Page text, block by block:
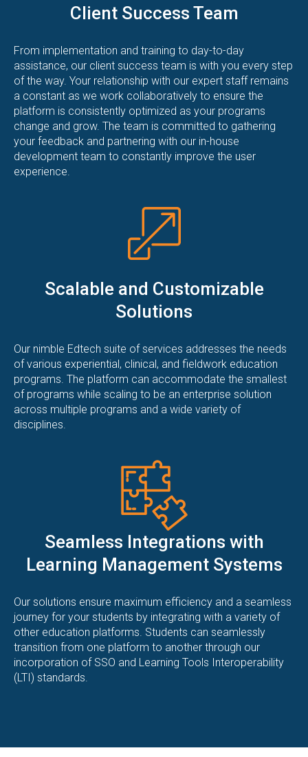
Client Success Team
From implementation and training to day-to-day
assistance, our client success team is with you every step
of the way. Your relationship with our expert staff remains
a constant as we work collaboratively to ensure the
platform is consistently optimized as your programs
change and grow. The team is committed to gathering
your feedback and partnering with our in-house
development team to constantly improve the user
experience.
Scalable and Customizable
Solutions
Our nimble Edtech suite of services addresses the needs
of various experiential, clinical, and fieldwork education
programs. The platform can accommodate the smallest
of programs while scaling to be an enterprise solution
across multiple programs and a wide variety of
disciplines.
Seamless Integrations with
Learning Management Systems
Our solutions ensure maximum efficiency and a seamless
journey for your students by integrating with a variety of
other education platforms. Students can seamlessly
transition from one platform to another through our
incorporation of SSO and Learning Tools Interoperability
(LTI) standards.